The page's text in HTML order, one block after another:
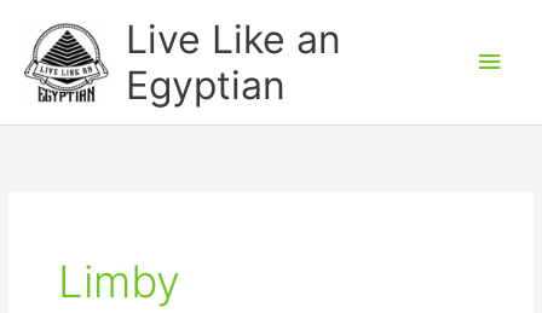
content
Live Like an
Egyptian
Limby